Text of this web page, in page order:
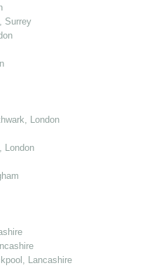
Surrey
London
London
Lancashire